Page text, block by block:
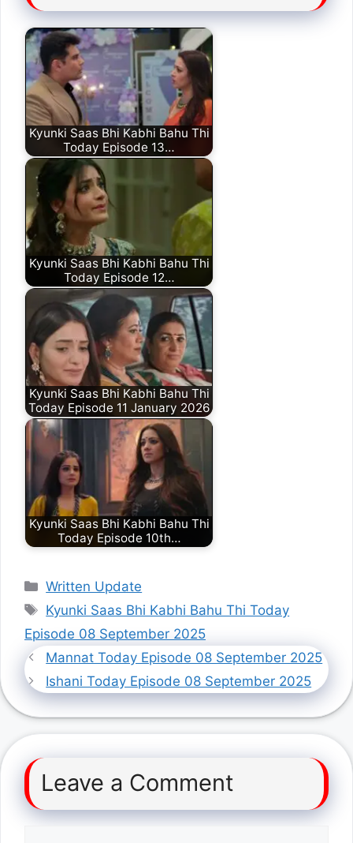
Kyunki Saas Bhi Kabhi Bahu Thi
Today Episode 13…
Kyunki Saas Bhi Kabhi Bahu Thi
Today Episode 12…
Kyunki Saas Bhi Kabhi Bahu Thi
Today Episode 11 January 2026
Kyunki Saas Bhi Kabhi Bahu Thi
Today Episode 10th…
Categories
Written Update
Tags
Kyunki Saas Bhi Kabhi Bahu Thi Today
Episode 08 September 2025
Mannat Today Episode 08 September 2025
Ishani Today Episode 08 September 2025
Leave a Comment